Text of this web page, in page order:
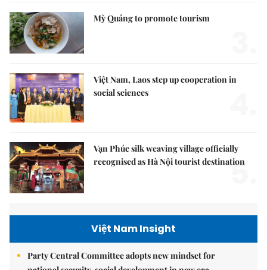
Mỳ Quảng to promote tourism
Việt Nam, Laos step up cooperation in
social sciences
Vạn Phúc silk weaving village officially
recognised as Hà Nội tourist destination
5.
Việt Nam Insight
Party Central Committee adopts new mindset for